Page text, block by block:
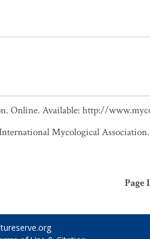
Online. Available: http://
Mycological Association.
Page